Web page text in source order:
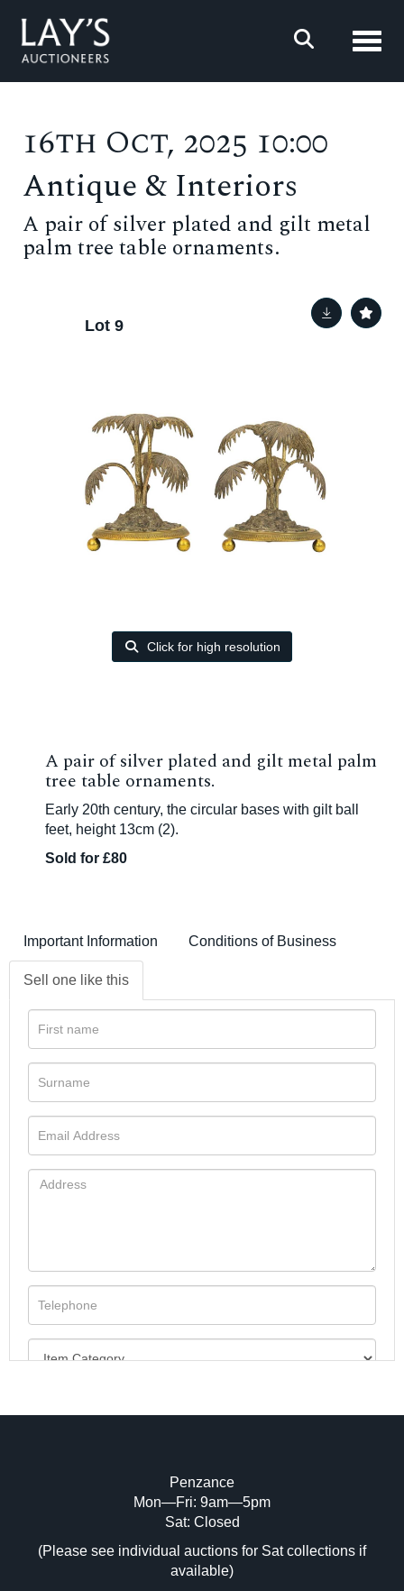
16th Oct, 2025 10:00
Antique & Interiors
A pair of silver plated and gilt metal
palm tree table ornaments.
Lot 9
Click for high resolution
A pair of silver plated and gilt metal palm
tree table ornaments.
Early 20th century, the circular bases with gilt ball
feet, height 13cm (2).
Sold for £80
Important Information Conditions of Business
Sell one like this
Image Upload (20 maximum)
Drag and drop .jpg images here to upload,
or click here to select images.
Penzance
Mon—Fri: 9am—5pm
Sat: Closed
(Please see individual auctions for Sat collections if
available)